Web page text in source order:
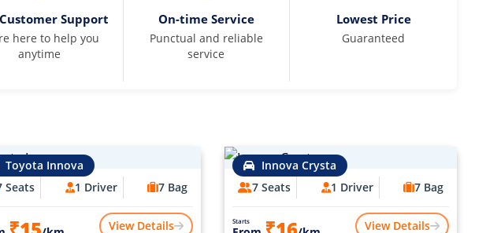
Support
here to help you
anytime
On-time Service
Punctual and reliable
service
Lowest Price
Guaranteed
Toyota Innova
Seats
1 Driver 7 Bag
View Details
Innova Crysta
7 Seats
1 Driver 7 Bag
Starts View Details